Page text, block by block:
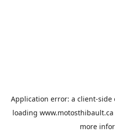
Application error: a client-side
loading www.motosthibault.ca
more